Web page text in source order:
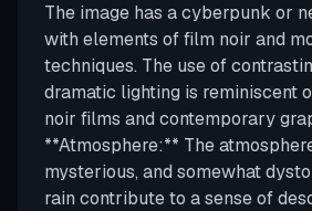
The image has a cyberpunk or
with elements of film noir and
techniques. The use of
dramatic lighting is reminiscent
noir films and contemporary
**Atmosphere:** The
mysterious, and somewhat
rain contribute to a sense of